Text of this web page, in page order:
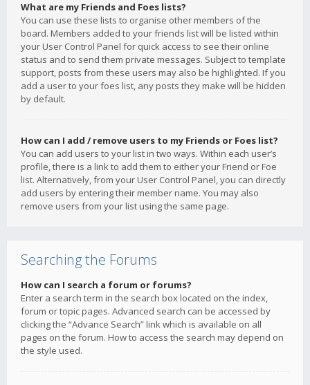
What are my Friends and Foes lists?
You can use these lists to organise other members of the
board. Members added to your friends list will be listed within
your User Control Panel for quick access to see their online
status and to send them private messages. Subject to template
support, posts from these users may also be highlighted. If you
add a user to your foes list, any posts they make will be hidden
by default.
How can I add / remove users to my Friends or Foes list?
You can add users to your list in two ways. Within each user’s
profile, there is a link to add them to either your Friend or Foe
list. Alternatively, from your User Control Panel, you can directly
add users by entering their member name. You may also
remove users from your list using the same page.
Searching the Forums
How can I search a forum or forums?
Enter a search term in the search box located on the index,
forum or topic pages. Advanced search can be accessed by
clicking the “Advance Search” link which is available on all
pages on the forum. How to access the search may depend on
the style used.